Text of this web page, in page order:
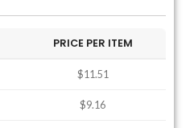
PRICE PER ITEM
$11.51
$9.16